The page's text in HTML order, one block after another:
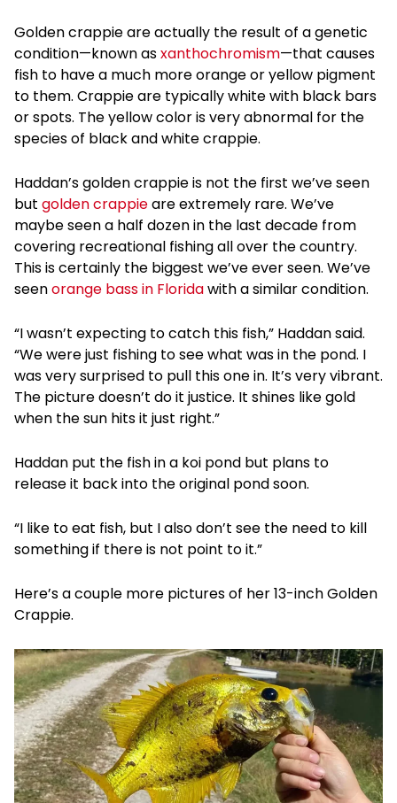
Golden crappie are actually the result of a genetic
condition—known asxanthochromism—that causes
fish to have a much more orange or yellow pigment
to them. Crappie are typically white with black bars
or spots. The yellow color is very abnormal for the
species of black and white crappie.
Haddan’s golden crappie is not the first we’ve seen
but golden crappieare extremely rare. We’ve
maybe seen a half dozen in the last decade from
covering recreational fishing all over the country.
This is certainly the biggest we’ve ever seen. We’ve
seenorange bass in Floridawith a similar condition.
“I wasn’t expecting to catch this fish,” Haddan said.
“We were just fishing to see what was in the pond. I
was very surprised to pull this one in. It’s very vibrant.
The picture doesn’t do it justice. It shines like gold
when the sun hits it just right.”
Haddan put the fish in a koi pond but plans to
release it back into the original pond soon.
“I like to eat fish, but I also don’t see the need to kill
something if there is not point to it.”
Here’s a couple more pictures of her 13-inch Golden
Crappie.